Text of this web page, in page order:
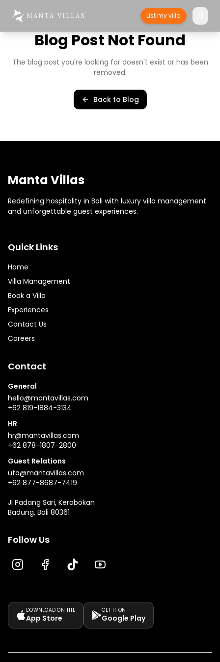
List my villa
Blog Post Not Found
The blog post you're looking for doesn't exist or has been
removed.
Back to Blog
Manta Villas
Redefining hospitality in Bali with luxury villa management
and unforgettable guest experiences.
Quick Links
Home
Villa Management
Book a Villa
Experiences
Contact Us
Careers
Contact
General
hello@mantavillas.com
+62 819-1884-3134
HR
hr@mantavillas.com
+62 878-1807-2800
Guest Relations
uta@mantavillas.com
+62 877-8687-7419
Jl Padang Sari, Kerobokan
Badung, Bali 80361
Follow Us
DOWNLOAD ON THE
App Store
GET IT ON
Google Play